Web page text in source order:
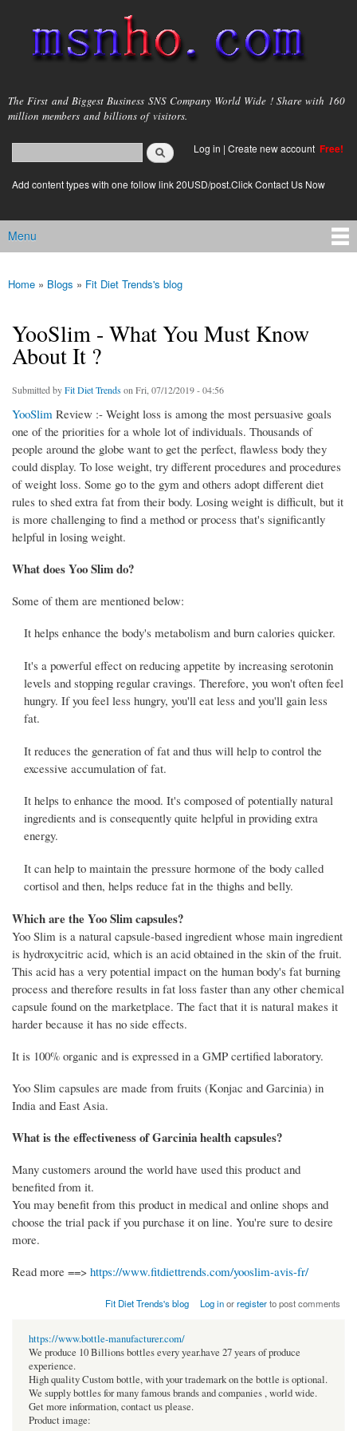
main
content
msnho.com
The First and Biggest Business SNS Company World Wide ! Share with 160
million members and billions of visitors.
Search form
login link
Log in | Create new account Free!
Add content types with one follow link 20USD/post.Click Contact Us Now
Main menu
Menu
You are here
Home » Blogs » Fit Diet Trends's blog
YooSlim - What You Must Know
About It ?
Submitted byFit Diet Trends on Fri, 07/12/2019 - 04:56
YooSlim Review :- Weight loss is among the most persuasive goals
one of the priorities for a whole lot of individuals. Thousands of
people around the globe want to get the perfect, flawless body they
could display. To lose weight, try different procedures and procedures
of weight loss. Some go to the gym and others adopt different diet
rules to shed extra fat from their body. Losing weight is difficult, but it
is more challenging to find a method or process that's significantly
helpful in losing weight.
What does Yoo Slim do?
Some of them are mentioned below:
It helps enhance the body's metabolism and burn calories quicker.
It's a powerful effect on reducing appetite by increasing serotonin
levels and stopping regular cravings. Therefore, you won't often feel
hungry. If you feel less hungry, you'll eat less and you'll gain less
fat.
It reduces the generation of fat and thus will help to control the
excessive accumulation of fat.
It helps to enhance the mood. It's composed of potentially natural
ingredients and is consequently quite helpful in providing extra
energy.
It can help to maintain the pressure hormone of the body called
cortisol and then, helps reduce fat in the thighs and belly.
Which are the Yoo Slim capsules?
Yoo Slim is a natural capsule-based ingredient whose main ingredient
is hydroxycitric acid, which is an acid obtained in the skin of the fruit.
This acid has a very potential impact on the human body's fat burning
process and therefore results in fat loss faster than any other chemical
capsule found on the marketplace. The fact that it is natural makes it
harder because it has no side effects.
It is 100% organic and is expressed in a GMP certified laboratory.
Yoo Slim capsules are made from fruits (Konjac and Garcinia) in
India and East Asia.
What is the effectiveness of Garcinia health capsules?
Many customers around the world have used this product and
benefited from it.
You may benefit from this product in medical and online shops and
choose the trial pack if you purchase it on line. You're sure to desire
more.
Read more ==> https://www.fitdiettrends.com/yooslim-avis-fr/
Fit Diet Trends's blog Log inorregisterto post comments
https://www.bottle-manufacturer.com/
We produce 10 Billions bottles every year.have 27 years of produce
experience.
High quality Custom bottle, with your trademark on the bottle is optional.
We supply bottles for many famous brands and companies , world wide.
Get more information, contact us please.
Product image: